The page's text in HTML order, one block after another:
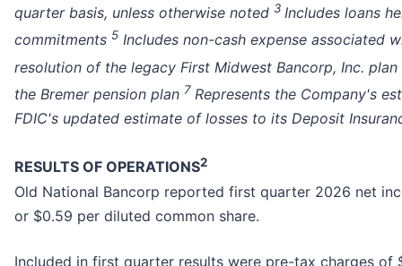
quarter basis, unless otherwise noted 3 Includes loans
commitments 5 Includes non-cash expense associated
resolution of the legacy First Midwest Bancorp, Inc. plan
the Bremer pension plan 7 Represents the Company's
FDIC's updated estimate of losses to its Deposit
RESULTS OF OPERATIONS2
Old National Bancorp reported first quarter 2026 net
or $0.59 per diluted common share.
Included in first quarter results were pre-tax charges of